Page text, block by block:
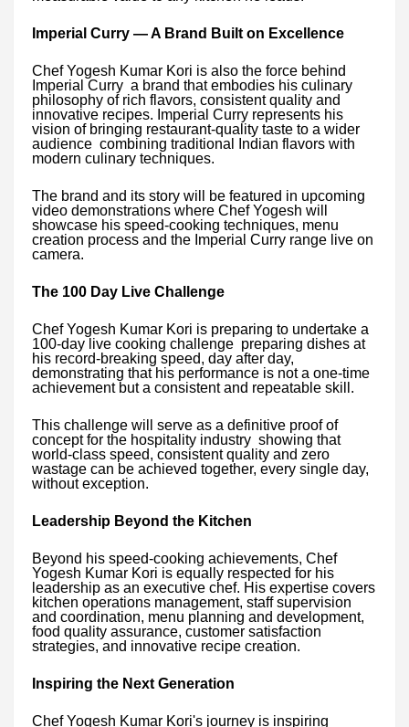
Imperial Curry — A Brand Built on Excellence
Chef Yogesh Kumar Kori is also the force behind
Imperial Curry a brand that embodies his culinary
philosophy of rich flavors, consistent quality and
innovative recipes. Imperial Curry represents his
vision of bringing restaurant-quality taste to a wider
audience combining traditional Indian flavors with
modern culinary techniques.
The brand and its story will be featured in upcoming
video demonstrations where Chef Yogesh will
showcase his speed-cooking techniques, menu
creation process and the Imperial Curry range live on
camera.
The 100 Day Live Challenge
Chef Yogesh Kumar Kori is preparing to undertake a
100-day live cooking challenge preparing dishes at
his record-breaking speed, day after day,
demonstrating that his performance is not a one-time
achievement but a consistent and repeatable skill.
This challenge will serve as a definitive proof of
concept for the hospitality industry showing that
world-class speed, consistent quality and zero
wastage can be achieved together, every single day,
without exception.
Leadership Beyond the Kitchen
Beyond his speed-cooking achievements, Chef
Yogesh Kumar Kori is equally respected for his
leadership as an executive chef. His expertise covers
kitchen operations management, staff supervision
and coordination, menu planning and development,
food quality assurance, customer satisfaction
strategies, and innovative recipe creation.
Inspiring the Next Generation
Chef Yogesh Kumar Kori's journey is inspiring